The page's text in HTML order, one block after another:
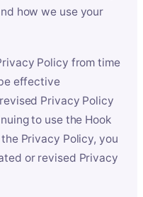
how we use your
Policy from time
effective
Privacy Policy
to use the Hook
Privacy Policy, you
or revised Privacy